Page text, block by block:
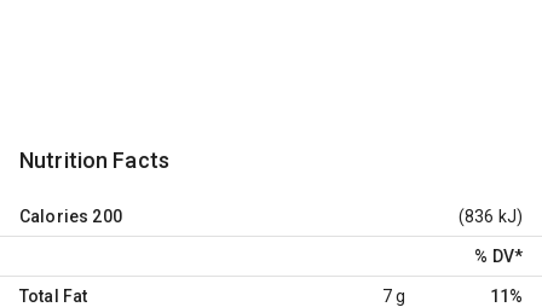
Nutrition Facts
Calories 200 (836 kJ)
% DV*
Total Fat 7 g 11%